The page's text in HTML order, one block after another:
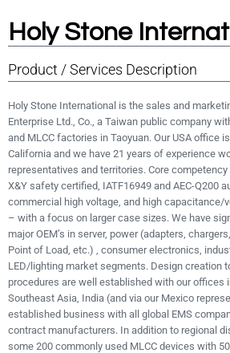
Holy Stone
Product / Services Description
Holy Stone International is the sales and
Enterprise Ltd., Co., a Taiwan public company
and MLCC factories in Taoyuan. Our USA office
California and we have 21 years of experience
representatives and territories. Core
X&Y safety certified, IATF16949 and AEC-Q200
commercial high voltage, and high capacitance/
– with a focus on larger case sizes. We have
major OEM’s in server, power (adapters,
Point of Load, etc.) , consumer electronics,
LED/lighting market segments. Design creation
procedures are well established with our offices
Southeast Asia, India (and via our Mexico
established business with all global EMS
contract manufacturers. In addition to regional
some 200 commonly used MLCC devices with